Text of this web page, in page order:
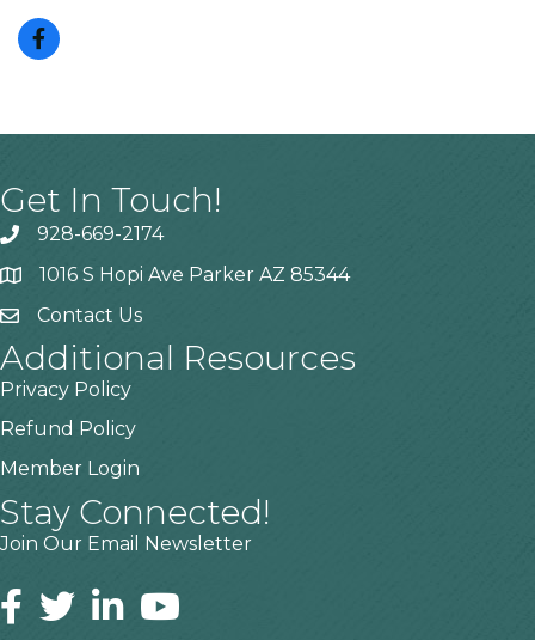
Get In Touch!
928-669-2174
1016 S Hopi Ave Parker AZ 85344
Contact Us
Additional Resources
Privacy Policy
Refund Policy
Member Login
Stay Connected!
Join Our Email Newsletter